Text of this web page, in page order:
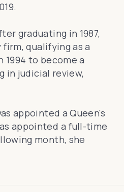
graduating in 1987,
qualifying as a
to become a
in judicial review,
appointed a Queen's
appointed a full-time
month, she